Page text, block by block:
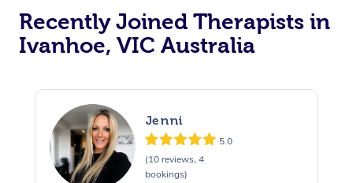
Recently Joined Therapists in
Ivanhoe, VIC Australia
Jenni
5.0
(10 reviews, 4
bookings)